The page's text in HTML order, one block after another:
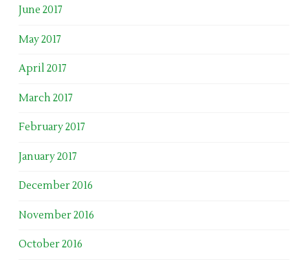
June 2017
May 2017
April 2017
March 2017
February 2017
January 2017
December 2016
November 2016
October 2016